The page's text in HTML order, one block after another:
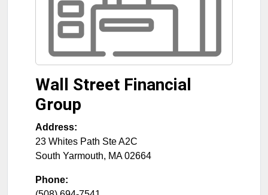
Wall Street Financial
Group
Address:
23 Whites Path Ste A2C
South Yarmouth, MA 02664
Phone: